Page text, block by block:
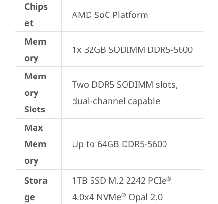
Chips
et
AMD SoC Platform
Mem
ory
1x 32GB SODIMM DDR5-5600
Mem
ory
Slots
Two DDR5 SODIMM slots,
dual-channel capable
Max
Mem
ory
Up to 64GB DDR5-5600
Stora
ge
1TB SSD M.2 2242 PCIe®
4.0x4 NVMe® Opal 2.0